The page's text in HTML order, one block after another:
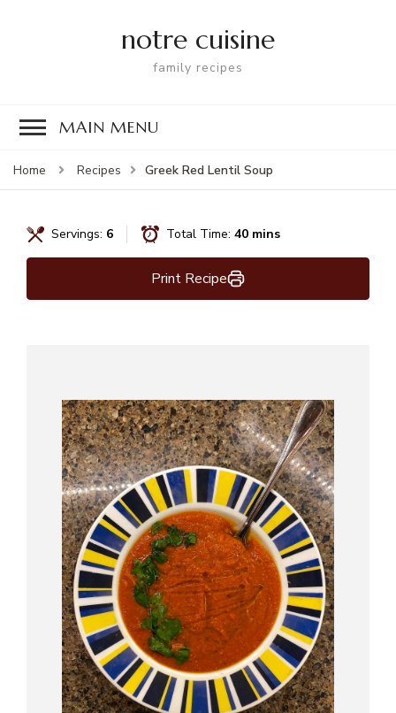
notre cuisine
family recipes
MAIN MENU
Home Recipes Greek Red Lentil Soup
Servings: 6 Total Time: 40 mins
Print Recipe